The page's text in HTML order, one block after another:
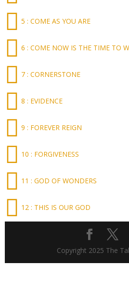
5 : COME AS YOU ARE
6 : COME NOW IS THE TIME TO
7 : CORNERSTONE
8 : EVIDENCE
9 : FOREVER REIGN
10 : FORGIVENESS
11 : GOD OF WONDERS
12 : THIS IS OUR GOD
Copyright 2025 The